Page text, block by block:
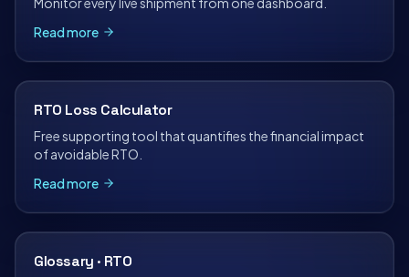
Read more
RTO Loss Calculator
Free supporting tool that quantifies the financial impact
of avoidable RTO.
Read more
Glossary · RTO